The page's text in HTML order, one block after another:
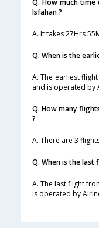
Q. How much
Isfahan ?
A. It takes 27Hrs
Q. When is the
A. The earliest
and is operated by
Q. How many
?
A. There are 3
Q. When is the last
A. The last flight
is operated by